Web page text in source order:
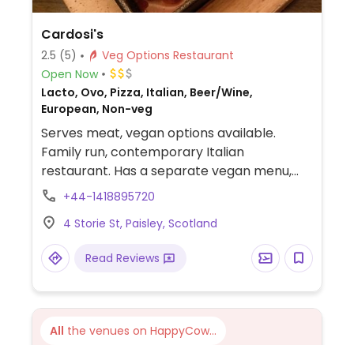
Cardosi's
2.5 (5)
Veg Options Restaurant
Open Now
Lacto, Ovo, Pizza, Italian, Beer/Wine,
European, Non-veg
Serves meat, vegan options available.
Family run, contemporary Italian
restaurant. Has a separate vegan menu,
please ask. Reservations recommended.
+44-1418895720
4 Storie St, Paisley, Scotland
Read Reviews
All the venues on HappyCow...